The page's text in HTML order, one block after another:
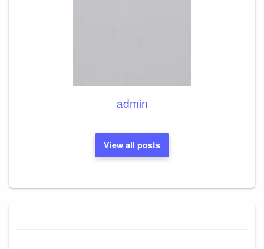
admin
View all posts